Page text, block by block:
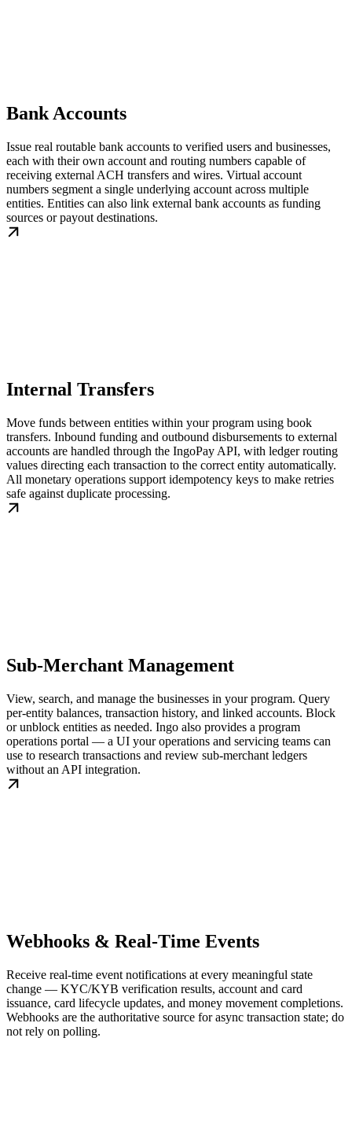
Bank Accounts
Issue real routable bank accounts to verified users and businesses,
each with their own account and routing numbers capable of
receiving external ACH transfers and wires. Virtual account
numbers segment a single underlying account across multiple
entities. Entities can also link external bank accounts as funding
sources or payout destinations.
Internal Transfers
Move funds between entities within your program using book
transfers. Inbound funding and outbound disbursements to external
accounts are handled through the IngoPay API, with ledger routing
values directing each transaction to the correct entity automatically.
All monetary operations support idempotency keys to make retries
safe against duplicate processing.
Sub-Merchant Management
View, search, and manage the businesses in your program. Query
per-entity balances, transaction history, and linked accounts. Block
or unblock entities as needed. Ingo also provides a program
operations portal — a UI your operations and servicing teams can
use to research transactions and review sub-merchant ledgers
without an API integration.
Webhooks & Real-Time Events
Receive real-time event notifications at every meaningful state
change — KYC/KYB verification results, account and card
issuance, card lifecycle updates, and money movement completions.
Webhooks are the authoritative source for async transaction state; do
not rely on polling.